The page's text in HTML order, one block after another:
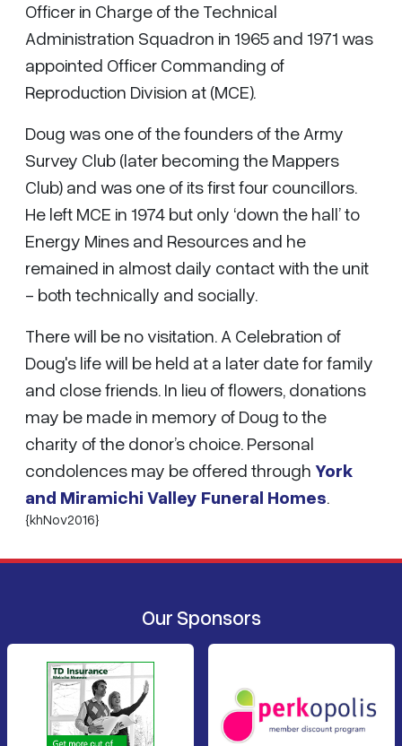
Officer in Charge of the Technical
Administration Squadron in 1965 and 1971 was
appointed Officer Commanding of
Reproduction Division at (MCE).
Doug was one of the founders of the Army
Survey Club (later becoming the Mappers
Club) and was one of its first four councillors.
He left MCE in 1974 but only ‘down the hall’ to
Energy Mines and Resources and he
remained in almost daily contact with the unit
- both technically and socially.
There will be no visitation. A Celebration of
Doug's life will be held at a later date for family
and close friends. In lieu of flowers, donations
may be made in memory of Doug to the
charity of the donor’s choice. Personal
condolences may be offered through York
and Miramichi Valley Funeral Homes.
{khNov2016}
Our Sponsors